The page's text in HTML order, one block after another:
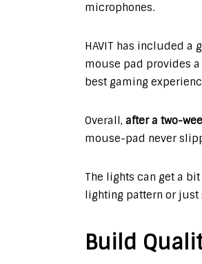
microphones.
HAVIT has included a
mouse pad provides
best gaming
Overall, after a two-
mouse-pad never
The lights can get a
lighting pattern or just
Build